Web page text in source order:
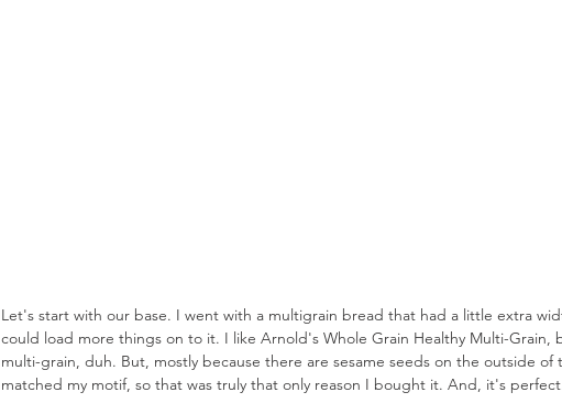
Let's start with our base. I went with a multigrain bread that had a little extra
could load more things on to it. I like Arnold's Whole Grain Healthy Multi-Grain,
multi-grain, duh. But, mostly because there are sesame seeds on the outside of
matched my motif, so that was truly that only reason I bought it. And, it's perfect.